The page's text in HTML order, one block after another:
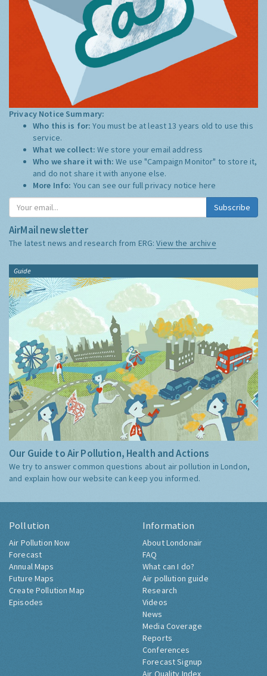
Privacy Notice Summary:
Who this is for:You must be at least 13 years old to use this
service.
What we collect:We store your email address
Who we share it with:We use "Campaign Monitor" to store it,
and do not share it with anyone else.
More Info: You can see our full privacy notice here
Subscribe
AirMail newsletter
The latest news and research from ERG:View the archive
Guide
Our Guide to Air Pollution, Health and Actions
We try to answer common questions about air pollution in London,
and explain how our website can keep you informed.
Pollution
Air Pollution Now
Forecast
Annual Maps
Future Maps
Create Pollution Map
Episodes
Information
About Londonair
FAQ
What can I do?
Air pollution guide
Research
Videos
News
Media Coverage
Reports
Conferences
Forecast Signup
Air Quality Index